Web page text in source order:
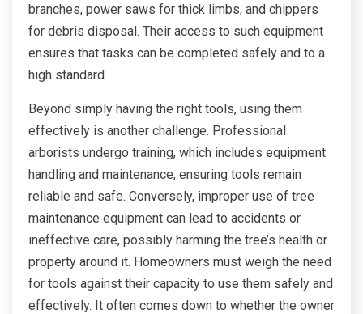
branches, power saws for thick limbs, and chippers
for debris disposal. Their access to such equipment
ensures that tasks can be completed safely and to a
high standard.
Beyond simply having the right tools, using them
effectively is another challenge. Professional
arborists undergo training, which includes equipment
handling and maintenance, ensuring tools remain
reliable and safe. Conversely, improper use of tree
maintenance equipment can lead to accidents or
ineffective care, possibly harming the tree’s health or
property around it. Homeowners must weigh the need
for tools against their capacity to use them safely and
effectively. It often comes down to whether the owner